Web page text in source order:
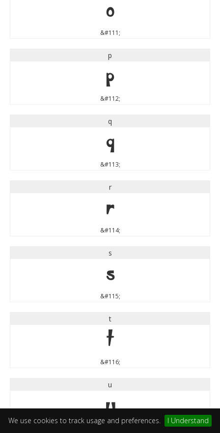
We use cookies to track usage and preferences. I Understand
o
&#111;
p
p
&#112;
q
q
&#113;
r
r
&#114;
s
s
&#115;
t
t
&#116;
u
u